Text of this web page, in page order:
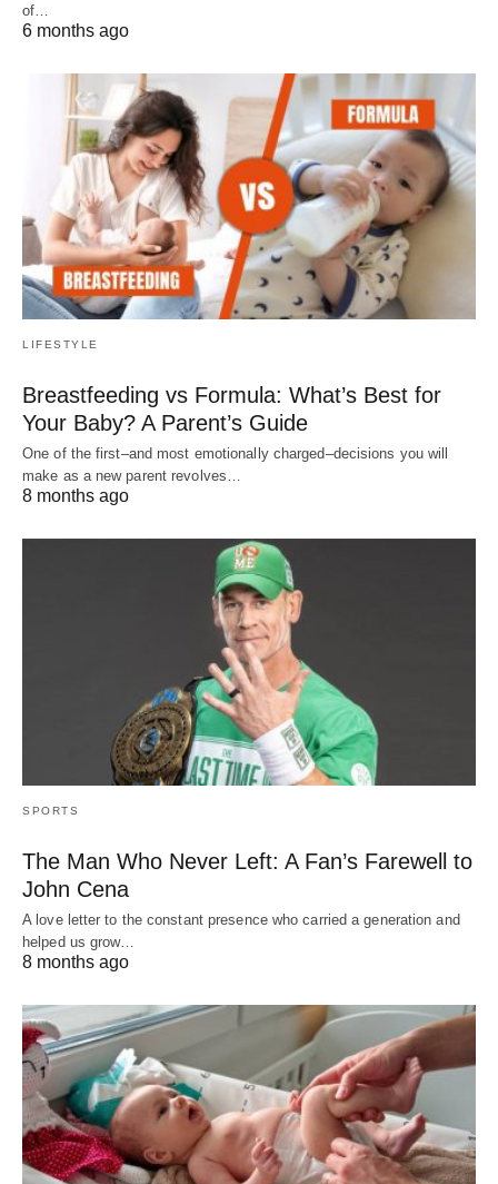
of…
6 months ago
LIFESTYLE
Breastfeeding vs Formula: What’s Best for
Your Baby? A Parent’s Guide
One of the first–and most emotionally charged–decisions you will
make as a new parent revolves…
8 months ago
SPORTS
The Man Who Never Left: A Fan’s Farewell to
John Cena
A love letter to the constant presence who carried a generation and
helped us grow…
8 months ago